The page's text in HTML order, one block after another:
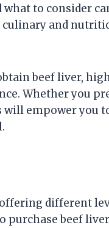
to consider
culinary and
beef liver,
Whether you
empower you
different
purchase beef